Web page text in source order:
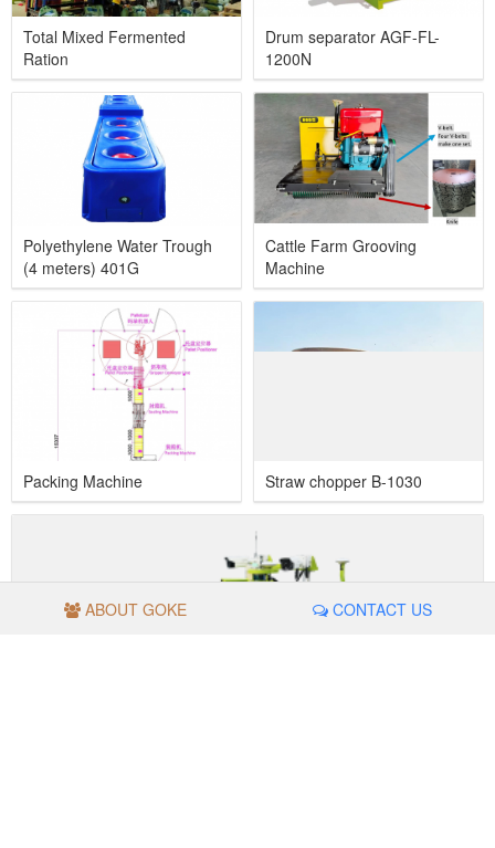
Total Mixed Fermented
Ration
Drum separator AGF-FL-
1200N
Polyethylene Water Trough
(4 meters) 401G
Cattle Farm Grooving
Machine
Packing Machine Straw chopper B-1030
ABOUT GOKE CONTACT US